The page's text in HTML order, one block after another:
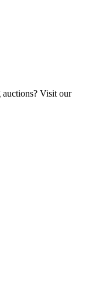
auctions? Visit our